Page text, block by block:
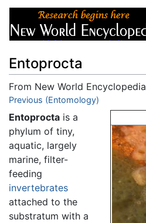
Entoprocta
From New World Encyclopedia
Jump to:navigation,
Previous (Entomology)
Entoprocta is a
phylum of tiny,
aquatic, largely
marine, filter-
feeding
invertebrates
attached to the
substratum with a